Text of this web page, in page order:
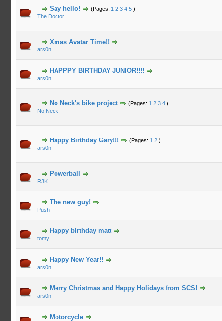
Say hello! (Pages: 1 2 3 4 5 )
The Doctor
Xmas Avatar Time!!
ars0n
HAPPPY BIRTHDAY JUNIOR!!!!
ars0n
No Neck's bike project (Pages: 1 2 3 4 )
No Neck
Happy Birthday Gary!!! (Pages: 1 2 )
ars0n
Powerball
R3K
The new guy!
Push
Happy birthday matt
tomy
Happy New Year!!
ars0n
Merry Christmas and Happy Holidays from SCS!
ars0n
Motorcycle